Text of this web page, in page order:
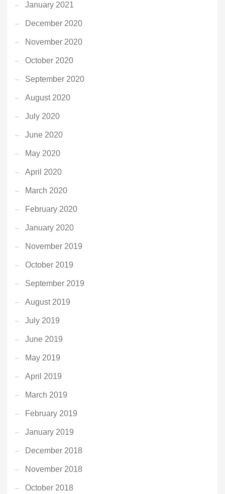
January 2021
December 2020
November 2020
October 2020
September 2020
August 2020
July 2020
June 2020
May 2020
April 2020
March 2020
February 2020
January 2020
November 2019
October 2019
September 2019
August 2019
July 2019
June 2019
May 2019
April 2019
March 2019
February 2019
January 2019
December 2018
November 2018
October 2018